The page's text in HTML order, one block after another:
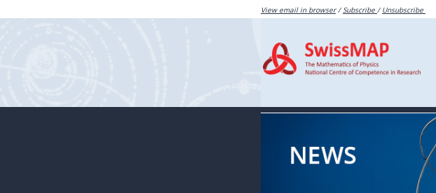
View email in browser /Subscribe / Unsubscribe